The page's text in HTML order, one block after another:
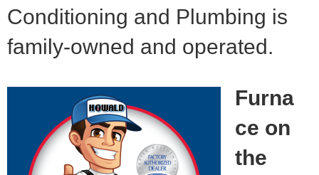
Conditioning and Plumbing is
family-owned and operated.
Furna
ce on
the